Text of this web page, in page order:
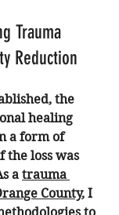
Trauma
Reduction
the
healing
a form of
the loss was
a trauma
County, I